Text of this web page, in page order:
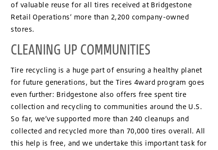
of valuable reuse for all tires received at Bridgestone
Retail Operations’ more than 2,200 company-owned
stores.
CLEANING UP COMMUNITIES
Tire recycling is a huge part of ensuring a healthy planet
for future generations, but the Tires 4ward program goes
even further: Bridgestone also offers free spent tire
collection and recycling to communities around the U.S.
So far, we’ve supported more than 240 cleanups and
collected and recycled more than 70,000 tires overall. All
this help is free, and we undertake this important task for